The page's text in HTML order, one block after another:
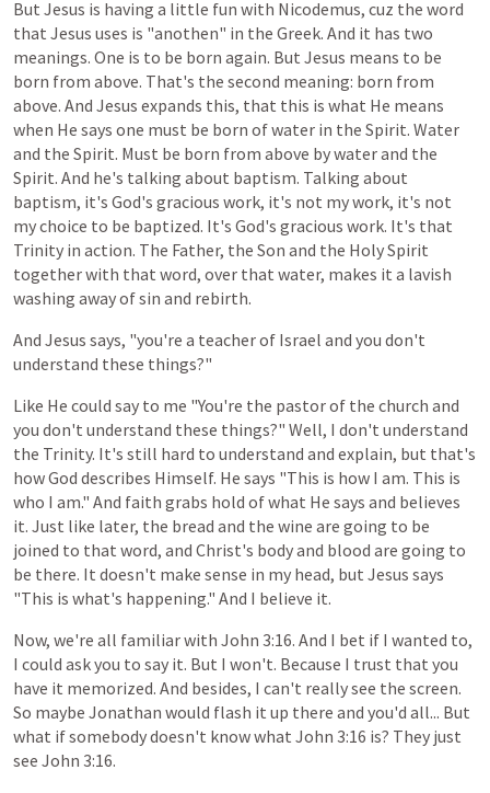
But Jesus is having a little fun with Nicodemus, cuz the word
that Jesus uses is "anothen" in the Greek. And it has two
meanings. One is to be born again. But Jesus means to be
born from above. That's the second meaning: born from
above. And Jesus expands this, that this is what He means
when He says one must be born ofwater in the Spirit. Water
and the Spirit. Must be born from above bywaterand the
Spirit. And he's talking about baptism. Talking about
baptism, it's God's gracious work, it's not mywork, it's not
mychoice to be baptized. It's God's gracious work. It's that
Trinity in action. The Father, the Son and the Holy Spirit
together with that word, over that water, makes it a lavish
washing away of sin and rebirth.
And Jesus says, "you're a teacher of Israel and you don't
understand these things?"
Like He could say to me "You're the pastorof the church and
you don't understand these things?" Well, I don't understand
the Trinity. It's still hard to understand and explain, but that's
how God describes Himself. He says "This is how I am. This is
who I am." And faith grabs hold of what He says and believes
it. Just like later, the bread and the wine are going to be
joined to that word, and Christ's body and blood are going to
be there. It doesn't make sense in my head, but Jesus says
"This is what's happening." And I believe it.
Now, we're all familiarwith John 3:16. And I bet if I wanted to,
I could ask you to say it. But I won't. Because I trust that you
have it memorized. And besides, I can't really see the screen.
So maybe Jonathan would flash it up there and you'd all... But
what if somebody doesn't know what John 3:16 is? They just
see John 3:16.